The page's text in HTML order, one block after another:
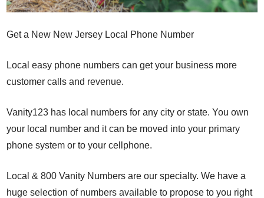
Get a New New Jersey Local Phone Number
Local easy phone numbers can get your business more
customer calls and revenue.
Vanity123 has local numbers for any city or state. You own
your local number and it can be moved into your primary
phone system or to your cellphone.
Local & 800 Vanity Numbers are our specialty. We have a
huge selection of numbers available to propose to you right